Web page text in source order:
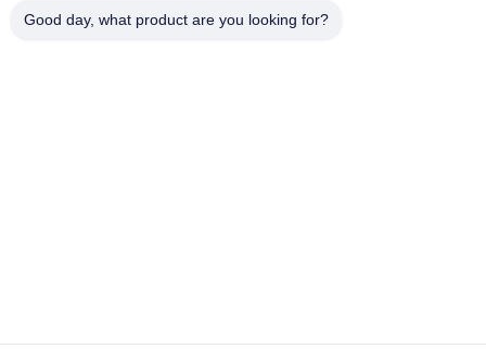
Good day, what product are you looking for?